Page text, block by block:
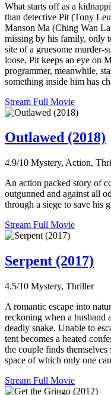
What starts off as a
than detective Pit (Tony
Manson Ma (Ching Wan
missing by his family, only
site of a gruesome murder-
loose, Pit keeps an eye on
programmer, meanwhile,
something inside him has
Stream Full Movie
Outlawed (2018)
4.9/10 Mystery, Action,
An action packed story of
outgunned and against all
through a siege to save his
Stream Full Movie
Serpent (2017)
4.5/10 Mystery, Thriller
A romantic escape into
reckoning when a husband
deadly snake. Unable to
tent becomes a heated
the couple finds
space of which only one
Stream Full Movie